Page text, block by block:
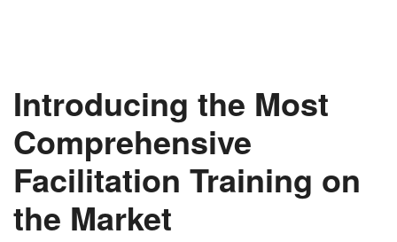
Introducing the Most
Comprehensive
Facilitation Training on
the Market